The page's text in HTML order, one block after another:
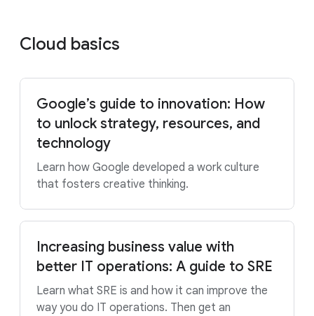
Cloud basics
Google’s guide to innovation: How
to unlock strategy, resources, and
technology
Learn how Google developed a work culture
that fosters creative thinking.
Increasing business value with
better IT operations: A guide to SRE
Learn what SRE is and how it can improve the
way you do IT operations. Then get an